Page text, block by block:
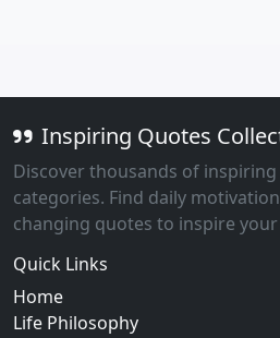
Inspiring Quotes
Discover thousands of
categories. Find daily
changing quotes to inspire
Quick Links
Home
Life Philosophy